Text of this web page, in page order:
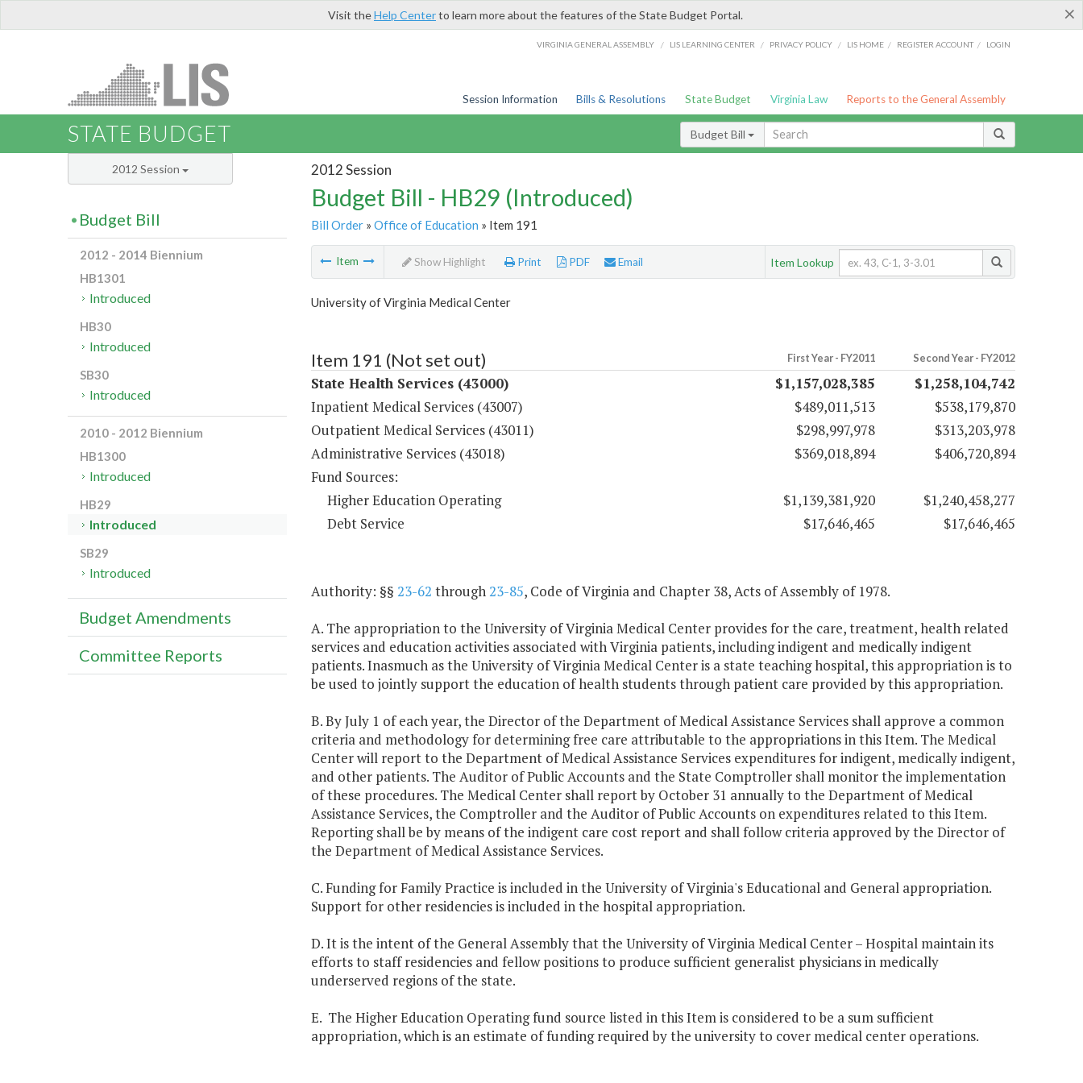
×
Visit theHelp Centerto learn more about the features of the State Budget Portal.
VIRGINIA GENERAL ASSEMBLY / LIS LEARNING CENTER / PRIVACY POLICY / LIS HOME / REGISTER ACCOUNT / LOGIN
Session Information Bills & Resolutions State Budget Virginia Law Reports to the General Assembly
STATE BUDGET Budget Bill
2012 Session
Budget Bill - HB29 (Introduced)
Bill Order» Office of Education » Item 191
Item Show Highlight Print PDF Email Item Lookup
University of Virginia Medical Center
Item 191 (Not set out) First Year - FY2011 Second Year - FY2012
State Health Services (43000) $1,157,028,385
$1,258,104,742
Inpatient Medical Services (43007)
$489,011,513
$538,179,870
Outpatient Medical Services (43011)
$298,997,978
$313,203,978
Administrative Services (43018)
$369,018,894
$406,720,894
Fund Sources:
Higher Education Operating
$1,139,381,920
$1,240,458,277
Debt Service
$17,646,465 $17,646,465
Authority: §§ 23-62 through23-85, Code ofVirginiaand Chapter 38, Acts of Assembly of 1978.
A. The appropriation to the University ofVirginiaMedical Center provides for the care, treatment, health related
services and education activities associated withVirginiapatients, including indigent and medically indigent
patients. Inasmuch as the University of Virginia Medical Center is a state teaching hospital, this appropriation is to
be used to jointly support the education of health students through patient care provided by this appropriation.
B. By July 1 of each year, the Director of the Department of Medical Assistance Services shall approve a common
criteria and methodology for determining free care attributable to the appropriations in this Item. The Medical
Centerwill report to the Department of Medical Assistance Services expenditures for indigent, medically indigent,
and other patients. The Auditor of Public Accounts and the State Comptroller shall monitor the implementation
of these procedures. The Medical Centershall report by October 31 annually to the Department of Medical
Assistance Services, the Comptroller and the Auditor of Public Accounts on expenditures related to this Item.
Reporting shall be by means of the indigent care cost report and shall follow criteria approved by the Director of
the Department of Medical Assistance Services.
C. Funding for Family Practice is included in the UniversityofVirginia's Educational and General appropriation.
Support for other residencies is included in the hospital appropriation.
D. It is the intent of the General Assembly that the University ofVirginiaMedical Center – Hospital maintain its
efforts to staff residencies and fellow positions to produce sufficient generalist physicians in medically
underserved regions of the state.
E. The Higher Education Operating fund source listed in this Item is considered to be a sum sufficient
appropriation, which is an estimate of funding required by the university to cover medical center operations.
2012 Session
Budget Bill
2012 - 2014 Biennium
HB1301
Introduced
HB30
Introduced
SB30
Introduced
2010 - 2012 Biennium
HB1300
Introduced
HB29
Introduced
SB29
Introduced
Budget Amendments
Committee Reports